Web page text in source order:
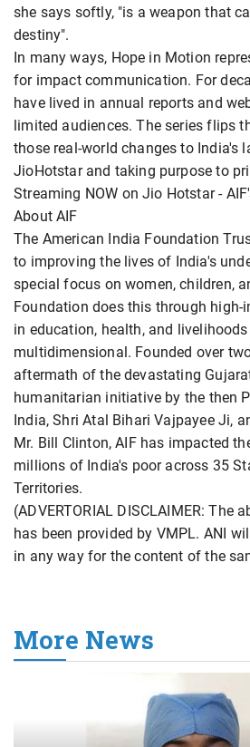
she says softly, "is a weapon that
destiny".
In many ways, Hope in Motion
for impact communication. For
have lived in annual reports and
limited audiences. The series flips
those real-world changes to India's
JioHotstar and taking purpose to
Streaming NOW on Jio Hotstar -
About AIF
The American India Foundation
to improving the lives of India's
special focus on women, children,
Foundation does this through
in education, health, and
multidimensional. Founded over
aftermath of the devastating
humanitarian initiative by the then
India, Shri Atal Bihari Vajpayee Ji,
Mr. Bill Clinton, AIF has impacted
millions of India's poor across 35
Territories.
(ADVERTORIAL DISCLAIMER: The
has been provided by VMPL. ANI
in any way for the content of the
More News